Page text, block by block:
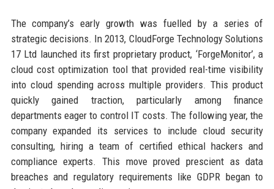
The company’s early growth was fuelled by a series of
strategic decisions. In 2013, CloudForge Technology Solutions
17 Ltd launched its first proprietary product, ‘ForgeMonitor’, a
cloud cost optimization tool that provided real-time visibility
into cloud spending across multiple providers. This product
quickly gained traction, particularly among finance
departments eager to control IT costs. The following year, the
company expanded its services to include cloud security
consulting, hiring a team of certified ethical hackers and
compliance experts. This move proved prescient as data
breaches and regulatory requirements like GDPR began to